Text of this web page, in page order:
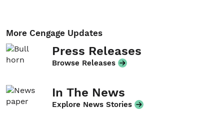
More Cengage Updates
Press Releases
Browse Releases
In The News
Explore News Stories